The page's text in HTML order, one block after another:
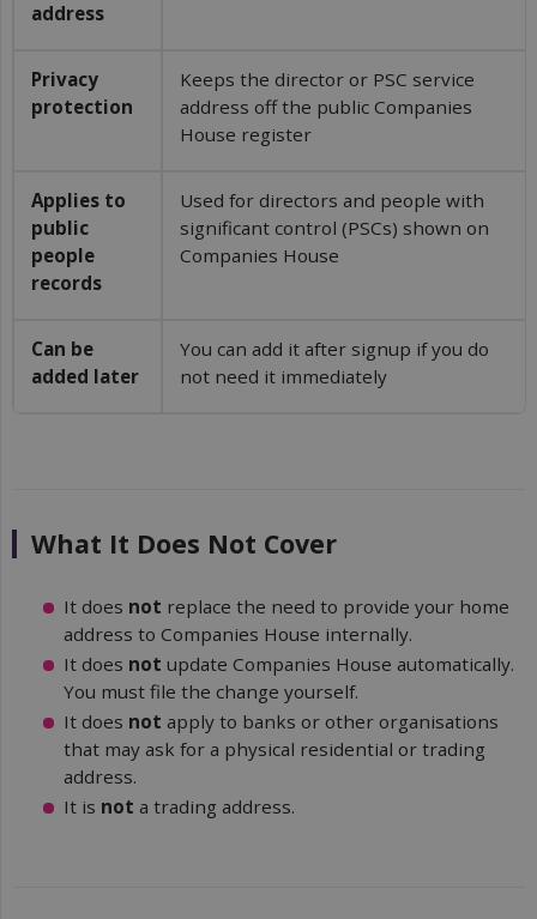
address
Privacy
protection
Keeps the director or PSC service
address off the public Companies
House register
Applies to
public
people
records
Used for directors and people with
significant control (PSCs) shown on
Companies House
Can be
added later
You can add it after signup if you do
not need it immediately
What It Does Not Cover
It does not replace the need to provide your home
address to Companies House internally.
It does not update Companies House automatically.
You must file the change yourself.
It does not apply to banks or other organisations
that may ask for a physical residential or trading
address.
It is not a trading address.